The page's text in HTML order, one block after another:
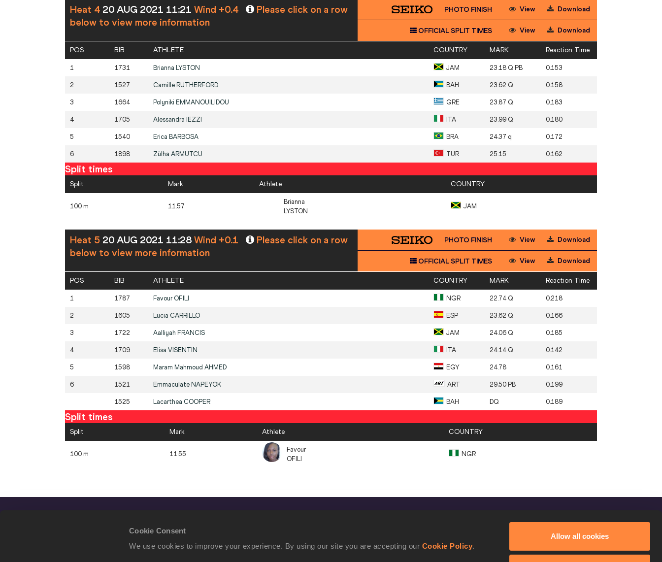
Cookie Consent
We use cookies to improve your experience. By using our site you are accepting our Cookie Policy.
Allow all cookies
Heat 4 20 AUG 2021 11:21 Wind +0.4
Please click on a row
below to view more information
PHOTO FINISH View Download
OFFICIAL SPLIT TIMES View Download
POS BIB ATHLETE COUNTRY MARK Reaction Time
1 1731 Brianna LYSTON JAM 23.18 Q PB 0.153
2 1527 Camille RUTHERFORD BAH 23.62 Q 0.158
3 1664 Polyniki EMMANOUILIDOU GRE 23.87 Q 0.183
4 1705 Alessandra IEZZI ITA 23.99 Q 0.180
5 1540 Erica BARBOSA BRA 24.37 q 0.172
6 1898 Zülha ARMUTCU TUR 25.15 0.162
Split times
Split Mark Athlete COUNTRY
100 m 11.57
Brianna
LYSTON
JAM
Heat 5 20 AUG 2021 11:28 Wind +0.1
Please click on a row
below to view more information
PHOTO FINISH View Download
OFFICIAL SPLIT TIMES View Download
POS BIB ATHLETE COUNTRY MARK Reaction Time
1 1787 Favour OFILI NGR 22.74 Q 0.218
2 1605 Lucia CARRILLO ESP 23.62 Q 0.166
3 1722 Aalliyah FRANCIS JAM 24.06 Q 0.185
4 1709 Elisa VISENTIN ITA 24.14 Q 0.142
5 1598 Maram Mahmoud AHMED EGY 24.78 0.161
6 1521 Emmaculate NAPEYOK ART 29.50 PB 0.199
1525 Lacarthea COOPER BAH DQ 0.189
Split times
Split Mark Athlete COUNTRY
100 m 11.55
Favour
OFILI
NGR
Contact Us
Facebook